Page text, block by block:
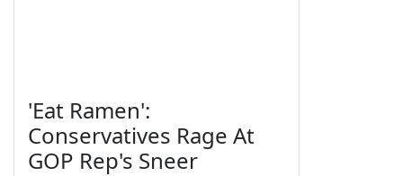
'Eat Ramen':
Conservatives Rage At
GOP Rep's Sneer